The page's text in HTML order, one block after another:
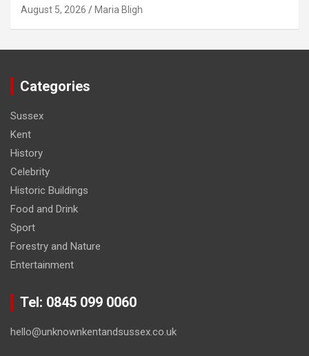
August 5, 2026 Maria Bligh
Categories
Sussex
Kent
History
Celebrity
Historic Buildings
Food and Drink
Sport
Forestry and Nature
Entertainment
Tel: 0845 099 0060
hello@unknownkentandsussex.co.uk